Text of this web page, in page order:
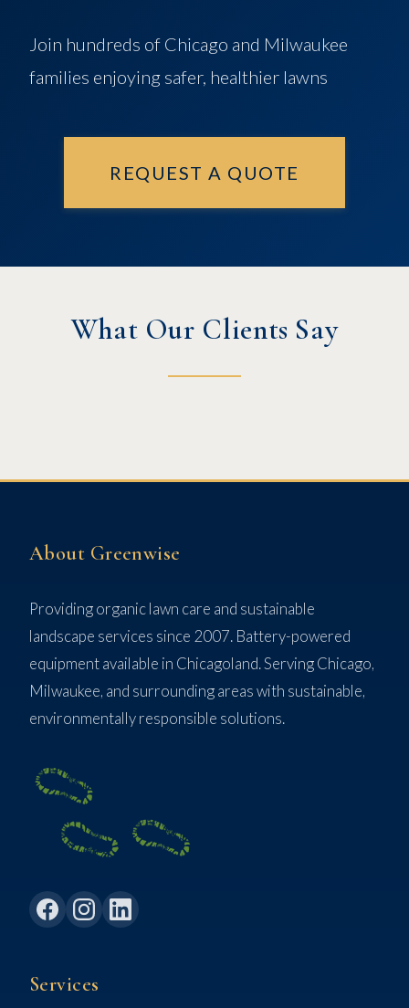
Join hundreds of Chicago and Milwaukee
families enjoying safer, healthier lawns
REQUEST A QUOTE
What Our Clients Say
About Greenwise
Providing organic lawn care and sustainable
landscape services since 2007. Battery-powered
equipment available in Chicagoland. Serving Chicago,
Milwaukee, and surrounding areas with sustainable,
environmentally responsible solutions.
Services